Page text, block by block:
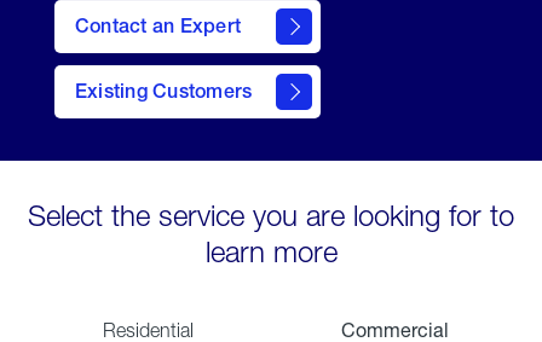
Contact an Expert
Existing Customers
contact
Select the service you are looking for to
learn more
Residential Commercial